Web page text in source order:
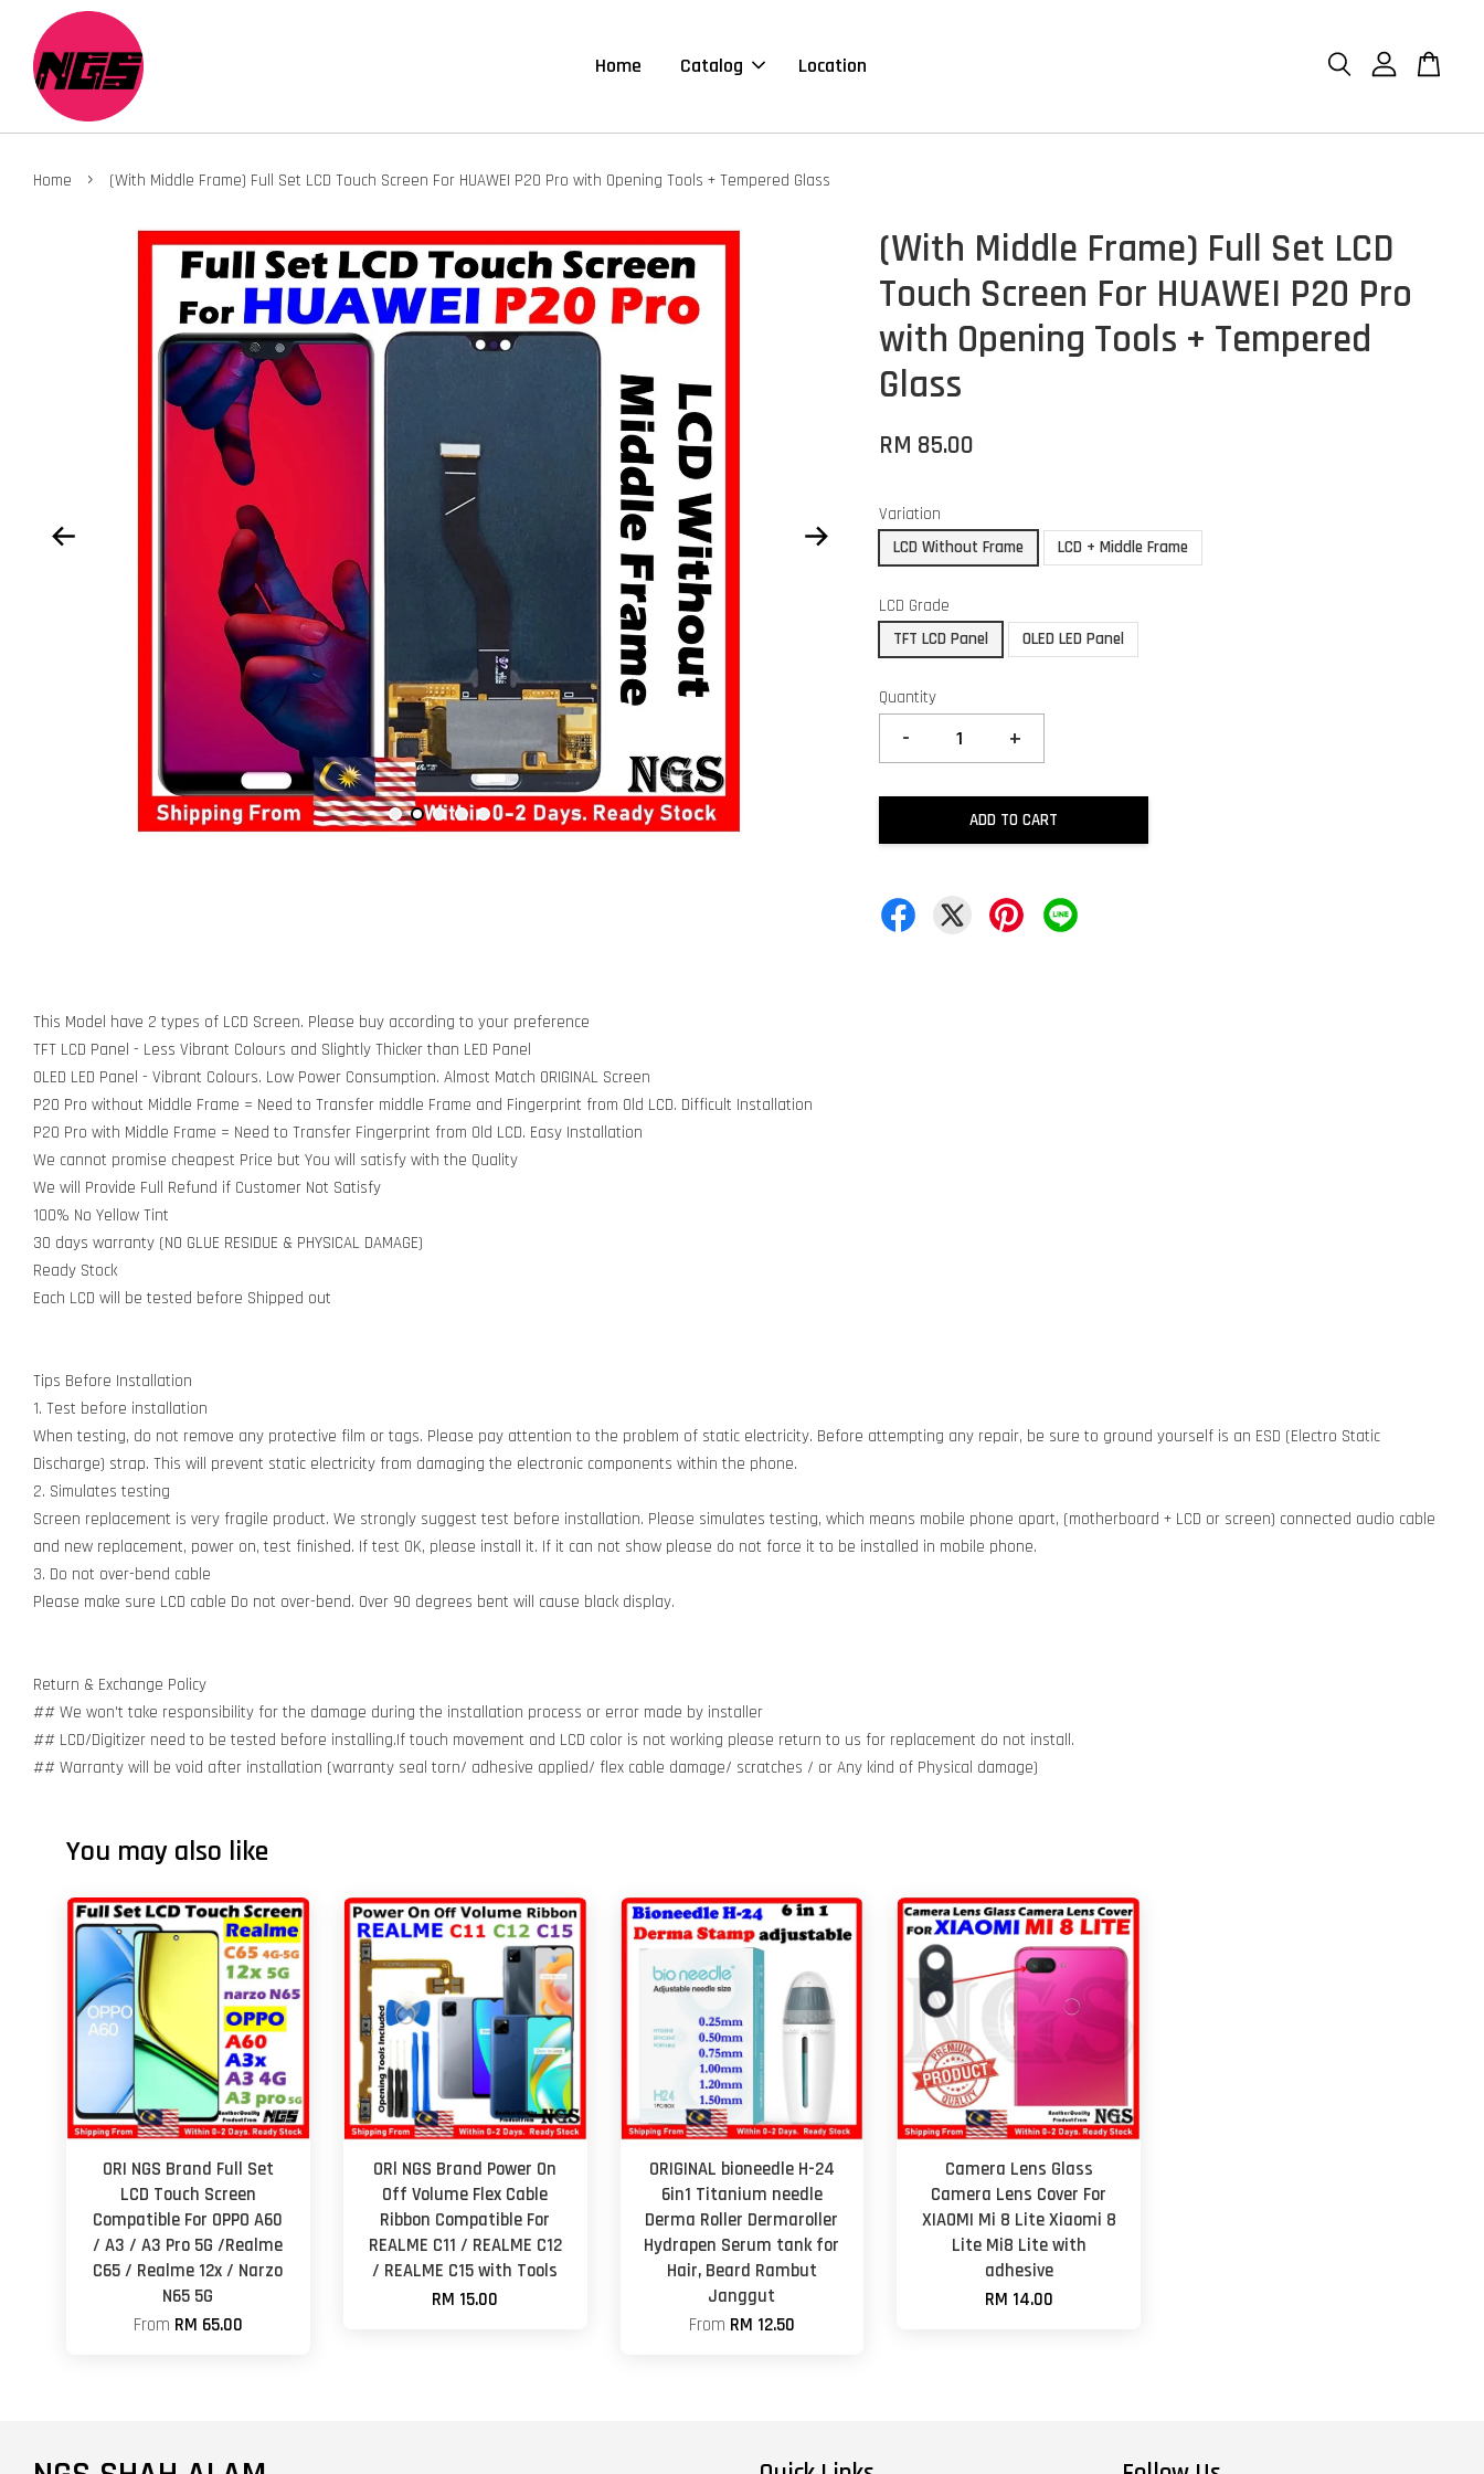
Home Catalog Location
Home › (With Middle Frame) Full Set LCD Touch Screen For HUAWEI P20 Pro with Opening Tools + Tempered Glass
(With Middle Frame) Full Set LCD
Touch Screen For HUAWEI P20 Pro
with Opening Tools + Tempered
Glass
RM 85.00
Variation
LCD Without Frame
LCD + Middle Frame
LCD Grade
TFT LCD Panel
OLED LED Panel
Quantity
- +
ADD TO CART
This Model have 2 types of LCD Screen. Please buy according to your preference
TFT LCD Panel - Less Vibrant Colours and Slightly Thicker than LED Panel
OLED LED Panel - Vibrant Colours. Low Power Consumption. Almost Match ORIGINAL Screen
P20 Pro without Middle Frame = Need to Transfer middle Frame and Fingerprint from Old LCD. Difficult Installation
P20 Pro with Middle Frame = Need to Transfer Fingerprint from Old LCD. Easy Installation
We cannot promise cheapest Price but You will satisfy with the Quality
We will Provide Full Refund if Customer Not Satisfy
100% No Yellow Tint
30 days warranty (NO GLUE RESIDUE & PHYSICAL DAMAGE)
Ready Stock
Each LCD will be tested before Shipped out
Tips Before Installation
1. Test before installation
When testing, do not remove any protective film or tags. Please pay attention to the problem of static electricity. Before attempting any repair, be sure to ground yourself is an ESD (Electro Static
Discharge) strap. This will prevent static electricity from damaging the electronic components within the phone.
2. Simulates testing
Screen replacement is very fragile product. We strongly suggest test before installation. Please simulates testing, which means mobile phone apart, (motherboard + LCD or screen) connected audio cable
and new replacement, power on, test finished. If test OK, please install it. If it can not show please do not force it to be installed in mobile phone.
3. Do not over-bend cable
Please make sure LCD cable Do not over-bend. Over 90 degrees bent will cause black display.
Return & Exchange Policy
## We won't take responsibility for the damage during the installation process or error made by installer
## LCD/Digitizer need to be tested before installing.If touch movement and LCD color is not working please return to us for replacement do not install.
## Warranty will be void after installation (warranty seal torn/ adhesive applied/ flex cable damage/ scratches / or Any kind of Physical damage)
You may also like
ORI NGS Brand Full Set
LCD Touch Screen
Compatible For OPPO A60
/ A3 / A3 Pro 5G /Realme
C65 / Realme 12x / Narzo
N65 5G
From RM 65.00
ORl NGS Brand Power On
Off Volume Flex Cable
Ribbon Compatible For
REALME C11 / REALME C12
/ REALME C15 with Tools
RM 15.00
ORIGINAL bioneedle H-24
6in1 Titanium needle
Derma Roller Dermaroller
Hydrapen Serum tank for
Hair, Beard Rambut
Janggut
From RM 12.50
Camera Lens Glass
Camera Lens Cover For
XIAOMI Mi 8 Lite Xiaomi 8
Lite Mi8 Lite with
adhesive
RM 14.00